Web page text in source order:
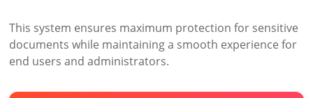
This system ensures maximum protection for sensitive
documents while maintaining a smooth experience for
end users and administrators.